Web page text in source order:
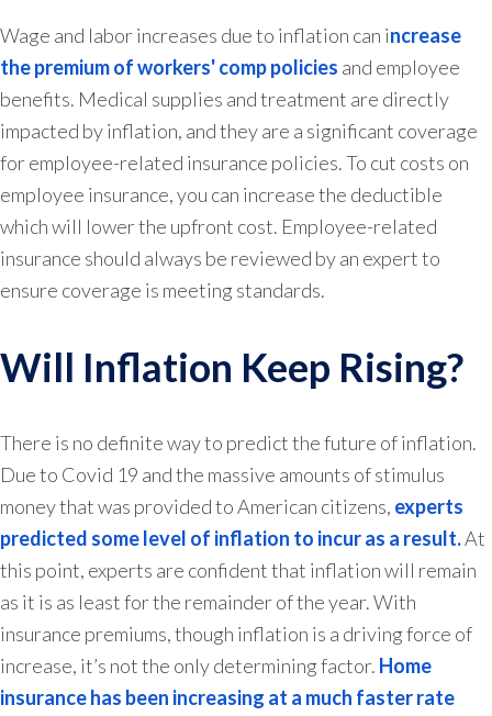
Wage and labor increases due to inflation can increase
the premium of workers' comp policies and employee
benefits. Medical supplies and treatment are directly
impacted by inflation, and they are a significant coverage
for employee-related insurance policies. To cut costs on
employee insurance, you can increase the deductible
which will lower the upfront cost. Employee-related
insurance should always be reviewed by an expert to
ensure coverage is meeting standards.
Will Inflation Keep Rising?
There is no definite way to predict the future of inflation.
Due to Covid 19 and the massive amounts of stimulus
money that was provided to American citizens, experts
predicted some level of inflation to incur as a result.At
this point, experts are confident that inflation will remain
as it is as least for the remainder of the year. With
insurance premiums, though inflation is a driving force of
increase, it’s not the only determining factor. Home
insurance has been increasing at a much faster rate